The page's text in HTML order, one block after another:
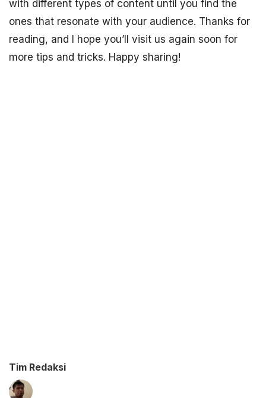
with different types of content until you find the
ones that resonate with your audience. Thanks for
reading, and I hope you’ll visit us again soon for
more tips and tricks. Happy sharing!
Tim Redaksi